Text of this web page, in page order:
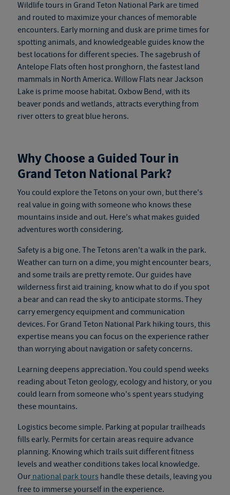
Wildlife tours in Grand Teton National Park are timed
and routed to maximize your chances of memorable
encounters. Early morning and dusk are prime times for
spotting animals, and knowledgeable guides know the
best locations for different species. The sagebrush of
Antelope Flats often host pronghorn, the fastest land
mammals in North America. Willow Flats near Jackson
Lake is prime moose habitat. Oxbow Bend, with its
beaver ponds and wetlands, attracts everything from
river otters to great blue herons.
Why Choose a Guided Tour in
Grand Teton National Park?
You could explore the Tetons on your own, but there's
real value in going with someone who knows these
mountains inside and out. Here's what makes guided
adventures worth considering.
Safety is a big one. The Tetons aren't a walk in the park.
Weather can turn on a dime, you might encounter bears,
and some trails are pretty remote. Our guides have
wilderness first aid training, know what to do if you spot
a bear and can read the sky to anticipate storms. They
carry emergency equipment and communication
devices. ForGrand Teton National Park hiking tours, this
expertise means you can focus on the experience rather
than worrying about navigation or safety concerns.
Learning deepens appreciation. You could spend weeks
reading about Teton geology, ecology and history, or you
could learn from someone who's spent years studying
these mountains.
Logistics become simple. Parking at popular trailheads
fills early. Permits for certain areas require advance
planning. Knowing which trails suit different fitness
levels and weather conditions takes local knowledge.
Our national park tours handle these details, leaving you
free to immerse yourself in the experience.